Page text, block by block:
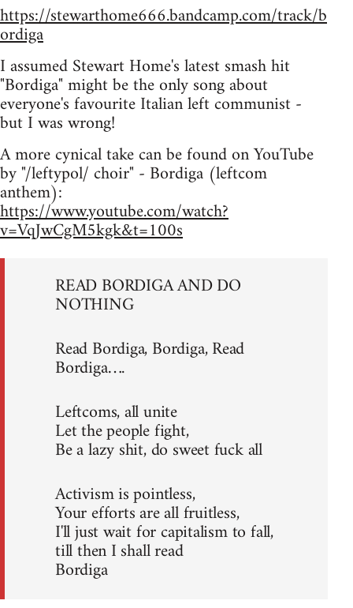
https://stewarthome666.bandcamp.com/track/b
ordiga
I assumed Stewart Home's latest smash hit
"Bordiga" might be the only song about
everyone's favourite Italian left communist -
but I was wrong!
A more cynical take can be found on YouTube
by "/leftypol/ choir" - Bordiga (leftcom
anthem):
https://www.youtube.com/watch?
v=VqJwCgM5kgk&t=100s
READ BORDIGA AND DO
NOTHING
Read Bordiga, Bordiga, Read
Bordiga….
Leftcoms, all unite
Let the people fight,
Be a lazy shit, do sweet fuck all
Activism is pointless,
Your efforts are all fruitless,
I'll just wait for capitalism to fall,
till then I shall read
Bordiga